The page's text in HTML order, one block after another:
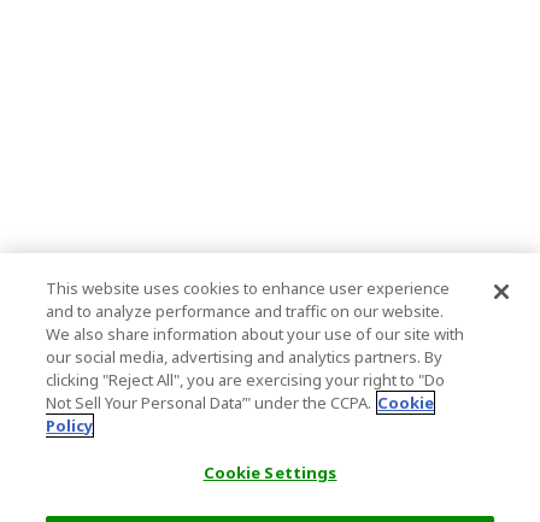
This website uses cookies to enhance user experience
and to analyze performance and traffic on our website.
We also share information about your use of our site with
our social media, advertising and analytics partners. By
clicking "Reject All", you are exercising your right to "Do
Not Sell Your Personal Data’" under the CCPA. Cookie
Policy
Cookie Settings